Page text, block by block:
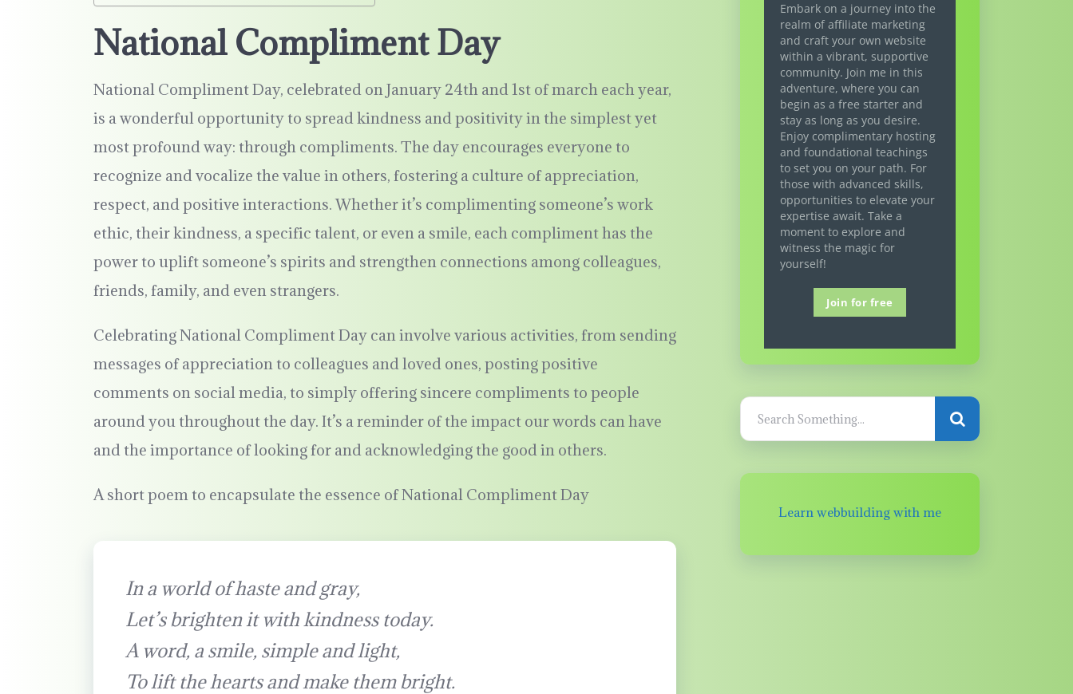
National Compliment Day
National Compliment Day, celebrated on January 24th and 1st of march each year,
is a wonderful opportunity to spread kindness and positivity in the simplest yet
most profound way: through compliments. The day encourages everyone to
recognize and vocalize the value in others, fostering a culture of appreciation,
respect, and positive interactions. Whether it’s complimenting someone’s work
ethic, their kindness, a specific talent, or even a smile, each compliment has the
power to uplift someone’s spirits and strengthen connections among colleagues,
friends, family, and even strangers.
Celebrating National Compliment Day can involve various activities, from sending
messages of appreciation to colleagues and loved ones, posting positive
comments on social media, to simply offering sincere compliments to people
around you throughout the day. It’s a reminder of the impact our words can have
and the importance of looking for and acknowledging the good in others.
A short poem to encapsulate the essence of National Compliment Day
In a world of haste and gray,
Let’s brighten it with kindness today.
A word, a smile, simple and light,
To lift the hearts and make them bright.
Embark on a journey into the
realm of affiliate marketing
and craft your own website
within a vibrant, supportive
community. Join me in this
adventure, where you can
begin as a free starter and
stay as long as you desire.
Enjoy complimentary hosting
and foundational teachings
to set you on your path. For
those with advanced skills,
opportunities to elevate your
expertise await. Take a
moment to explore and
witness the magic for
yourself!
Join for free
Learn webbuilding with me